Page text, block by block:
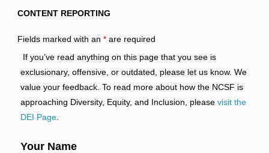
CONTENT REPORTING
Fields marked with an *are required
If you’ve read anything on this page that you see is
exclusionary, offensive, or outdated, please let us know. We
value your feedback. To read more about how the NCSF is
approaching Diversity, Equity, and Inclusion, please visit the
DEI Page.
Your Name